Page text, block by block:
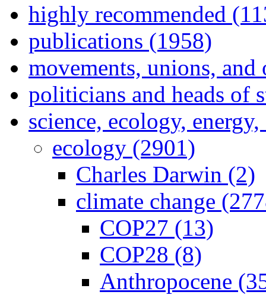
highly recommended
publications (1958)
movements, unions,
politicians and heads of
science, ecology,
ecology (2901)
Charles Darwin (2)
climate change
COP27 (13)
COP28 (8)
Anthropocene